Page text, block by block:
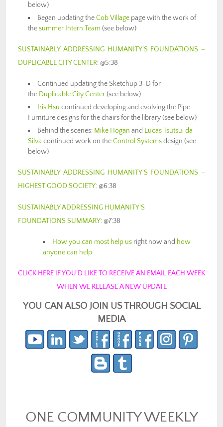
below)
Began updating theCob Village page with the work of
thesummer Intern Team (see below)
SUSTAINABLY ADDRESSING HUMANITY’S FOUNDATIONS –
DUPLICABLE CITY CENTER: @5:38
Continued updating the Sketchup 3-D for
the Duplicable City Center(see below)
Iris Hsu continued developing and evolving the Pipe
Furniture designs for the chairs for the library (see below)
Behind the scenes: Mike Hogan and Lucas Tsutsui da
Silva continued work on theControl Systemsdesign (see
below)
SUSTAINABLY ADDRESSING HUMANITY’S FOUNDATIONS –
HIGHEST GOOD SOCIETY: @6:38
SUSTAINABLY ADDRESSING HUMANITY’S
FOUNDATIONS SUMMARY: @7:38
How you can most help us right now and how
anyone can help
CLICK HERE IF YOU’D LIKE TO RECEIVE AN EMAIL EACH WEEK
WHEN WE RELEASE A NEW UPDATE
YOU CAN ALSO JOIN US THROUGH SOCIAL
MEDIA
ONE COMMUNITY WEEKLY